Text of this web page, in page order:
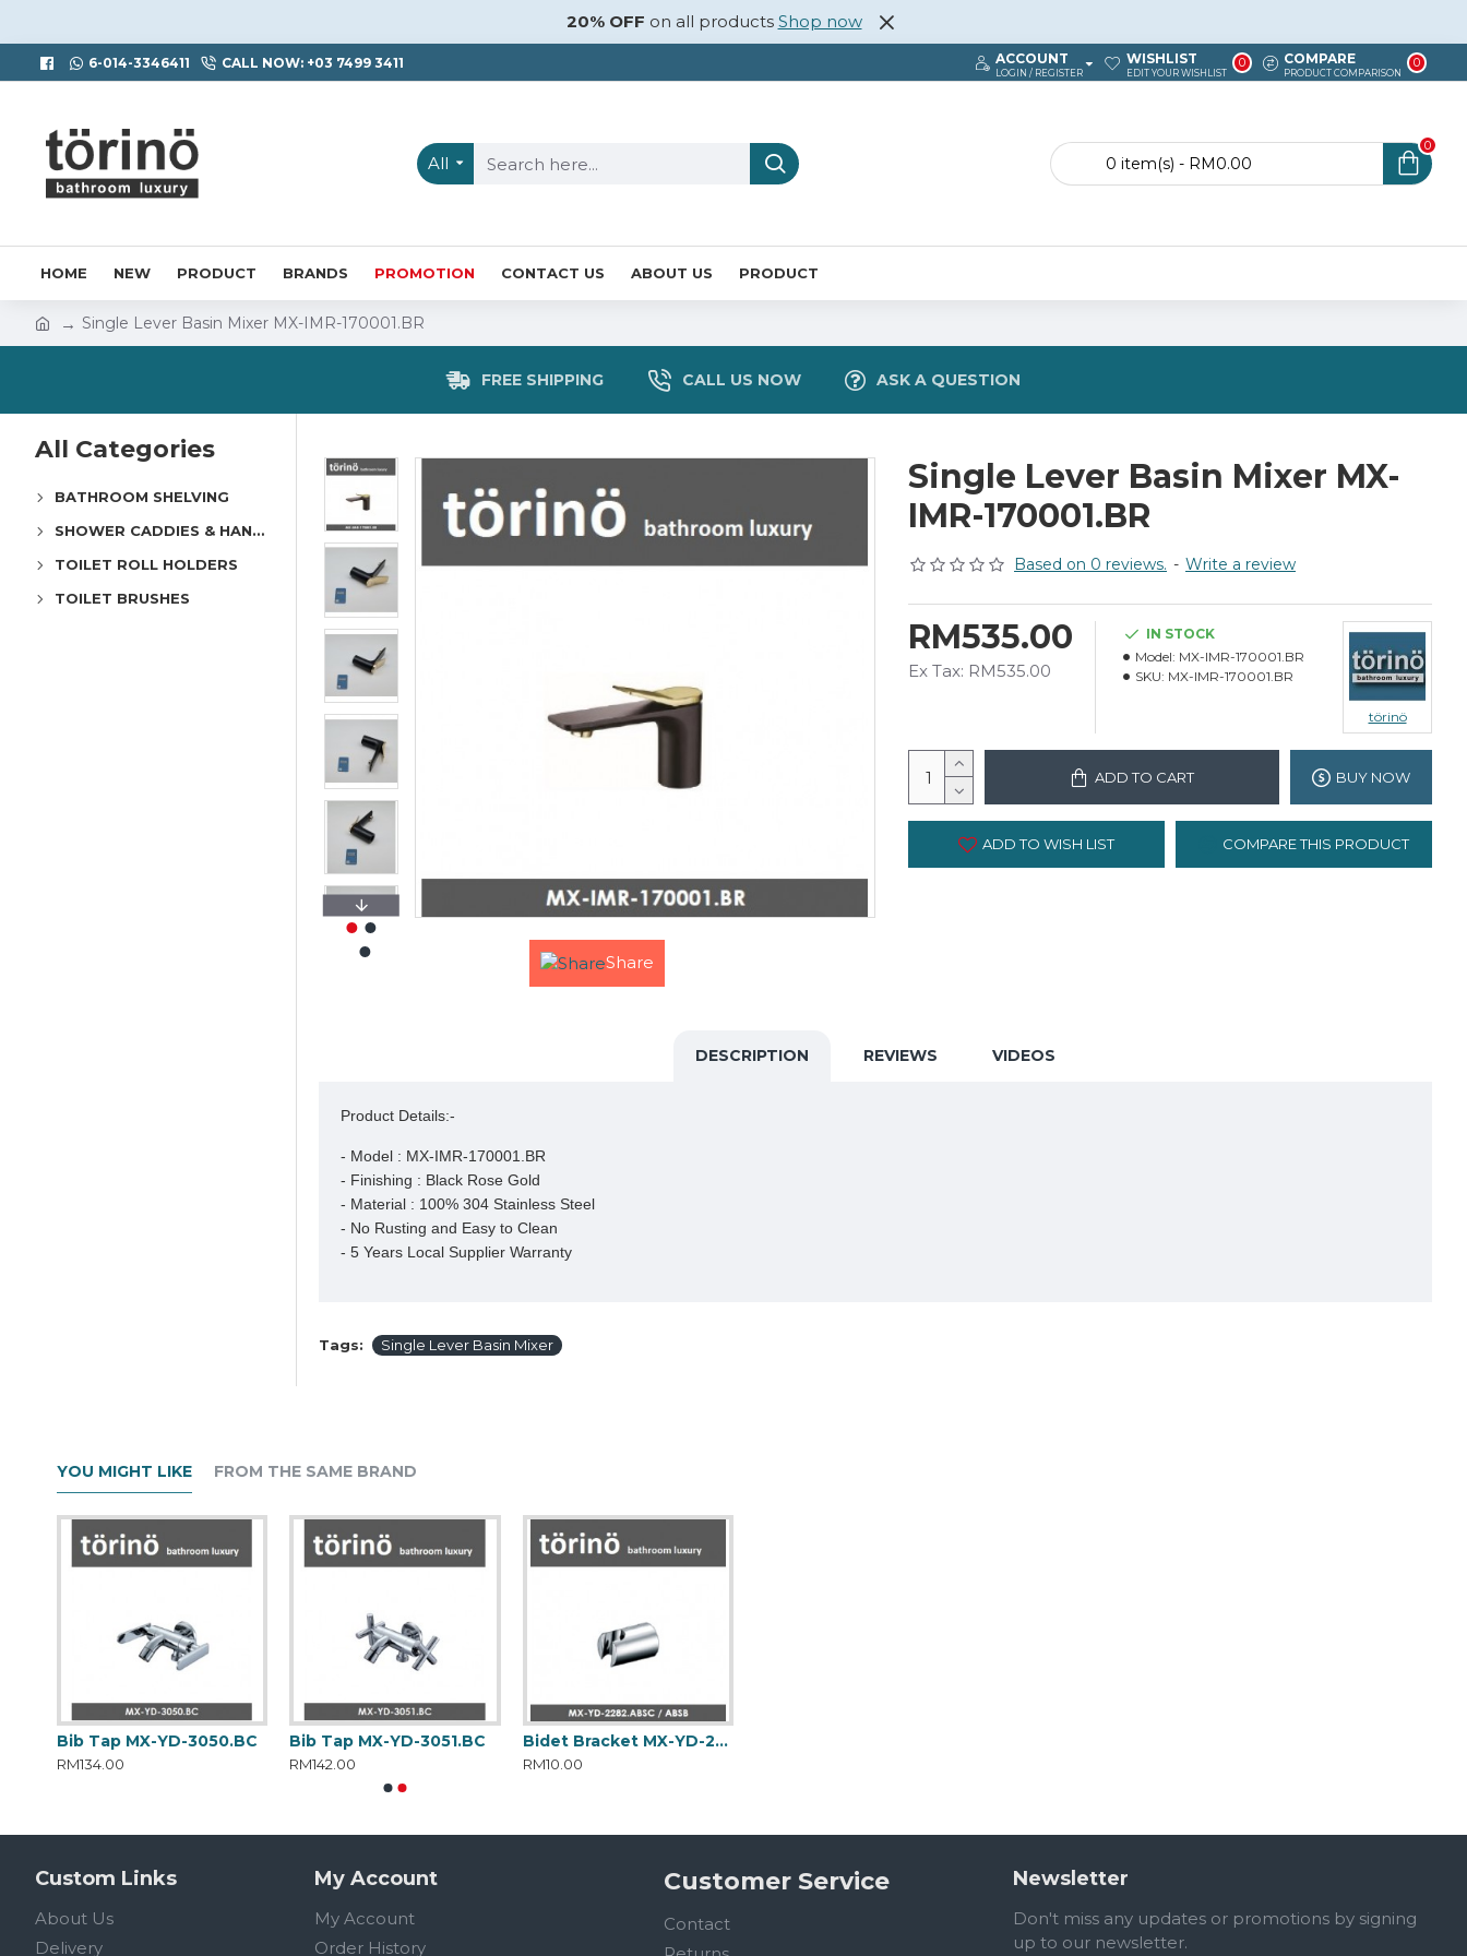
20% OFF on all products Shop now
6-014-3346411 CALL NOW: +03 7499 3411 ACCOUNT
LOGIN / REGISTER
WISHLIST
EDIT YOUR WISHLIST
0 COMPARE
PRODUCT COMPARISON
0
All 0 item(s) - RM0.00
0
HOME NEW PRODUCT BRANDS PROMOTION CONTACT US ABOUT US PRODUCT
Single Lever Basin Mixer MX-IMR-170001.BR
FREE SHIPPING CALL US NOW ASK A QUESTION
All Categories
BATHROOM SHELVING
SHOWER CADDIES & HANGERS
TOILET ROLL HOLDERS
TOILET BRUSHES
Share
Single Lever Basin Mixer MX-
IMR-170001.BR
Based on 0 reviews. - Write a review
RM535.00
Ex Tax: RM535.00
IN STOCK
Model: MX-IMR-170001.BR
SKU: MX-IMR-170001.BR
törinö
ADD TO CART BUY NOW
ADD TO WISH LIST COMPARE THIS PRODUCT
DESCRIPTION REVIEWS VIDEOS
Product Details:-
- Model : MX-IMR-170001.BR
- Finishing : Black Rose Gold
- Material : 100% 304 Stainless Steel
- No Rusting and Easy to Clean
- 5 Years Local Supplier Warranty
Tags: Single Lever Basin Mixer
YOU MIGHT LIKE FROM THE SAME BRAND
Bib Tap MX-YD-3050.BC
RM134.00
Bib Tap MX-YD-3051.BC
RM142.00
Bidet Bracket MX-YD-2282.ABSC
RM10.00
Custom Links
About Us
Delivery
My Account
My Account
Order History
Customer Service
Contact
Newsletter
Don't miss any updates or promotions by signing
up to our newsletter.